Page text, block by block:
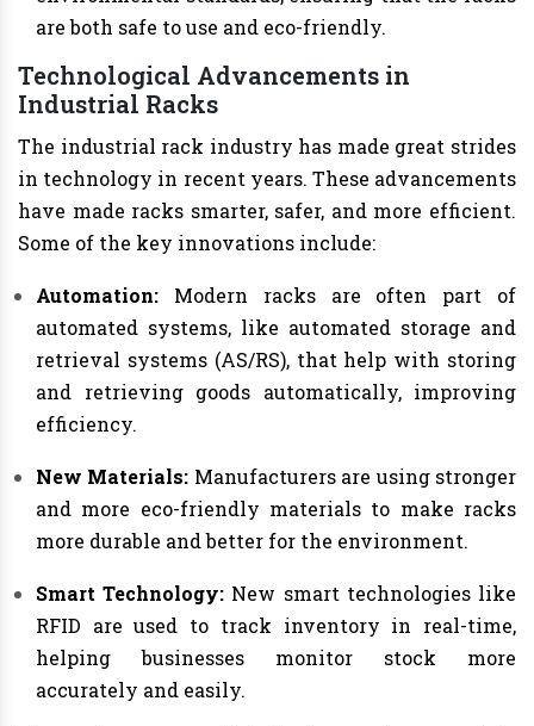
are both safe to use and eco-friendly.
Technological Advancements in
Industrial Racks
The industrial rack industry has made great strides
in technology in recent years. These advancements
have made racks smarter, safer, and more efficient.
Some of the key innovations include:
Automation: Modern racks are often part of
automated systems, like automated storage and
retrieval systems (AS/RS), that help with storing
and retrieving goods automatically, improving
efficiency.
New Materials: Manufacturers are using stronger
and more eco-friendly materials to make racks
more durable and better for the environment.
Smart Technology: New smart technologies like
RFID are used to track inventory in real-time,
helping businesses monitor stock more
accurately and easily.